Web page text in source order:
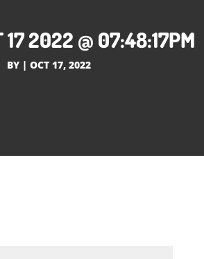
17 2022 @ 07:48:17PM
BY | OCT 17, 2022